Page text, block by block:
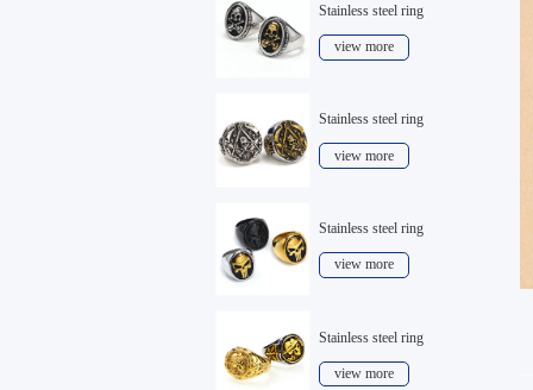
Stainless steel ring
view more
Stainless steel ring
view more
Stainless steel ring
view more
Stainless steel ring
view more